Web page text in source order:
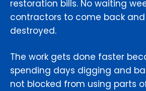
restoration bills. No waiting
contractors to come back
destroyed.
The work gets done faster
spending days digging and
not blocked from using parts